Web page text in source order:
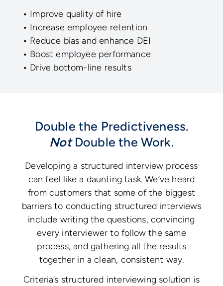
• Improve quality of hire
• Increase employee retention
• Reduce bias and enhance DEI
• Boost employee performance
• Drive bottom-line results
Double the Predictiveness.
NotDouble the Work.
Developing a structured interview process
can feel like a daunting task. We’ve heard
from customers that some of the biggest
barriers to conducting structured interviews
include writing the questions, convincing
every interviewer to follow the same
process, and gathering all the results
together in a clean, consistent way.
Criteria’s structured interviewing solution is